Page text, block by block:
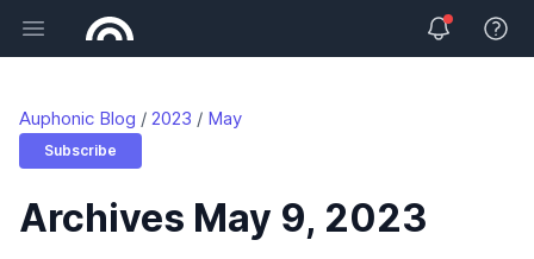
Open main menu View
Auphonic Blog 2023 May
Subscribe
Archives May 9, 2023